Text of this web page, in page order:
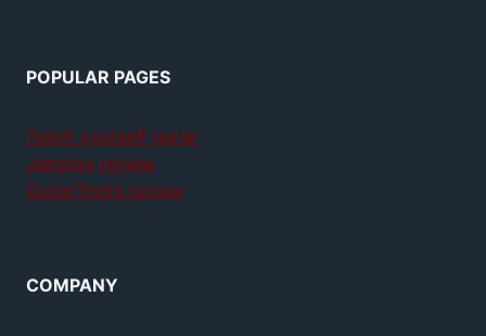
POPULAR PAGES
Teach yourself guitar
Jamplay review
GuitarTricks review
COMPANY